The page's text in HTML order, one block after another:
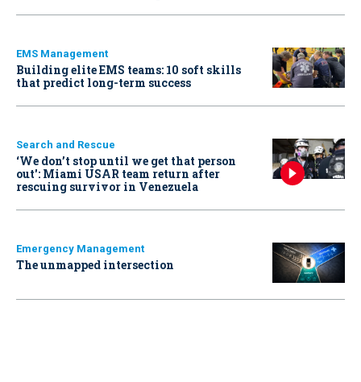
EMS Management
Building elite EMS teams: 10 soft skills
that predict long-term success
Search and Rescue
‘We don’t stop until we get that person
out': Miami USAR team return after
rescuing survivor in Venezuela
Emergency Management
The unmapped intersection